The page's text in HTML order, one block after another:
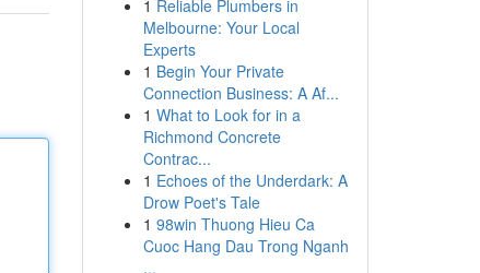
1 Reliable Plumbers in
Melbourne: Your Local
Experts
1 Begin Your Private
Connection Business: A Af...
1 What to Look for in a
Richmond Concrete
Contrac...
1 Echoes of the Underdark: A
Drow Poet's Tale
1 98win Thuong Hieu Ca
Cuoc Hang Dau Trong Nganh
...